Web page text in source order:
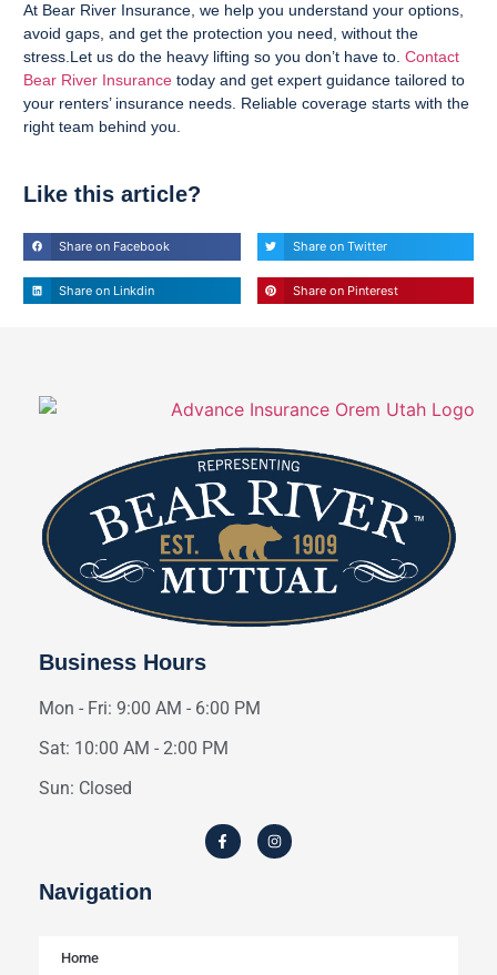
At Bear River Insurance, we help you understand your options,
avoid gaps, and get the protection you need, without the
stress.Let us do the heavy lifting so you don’t have to. Contact
Bear River Insurance today and get expert guidance tailored to
your renters’ insurance needs. Reliable coverage starts with the
right team behind you.
Like this article?
Share on Facebook Share on Twitter
Share on Linkdin Share on Pinterest
Business Hours
Mon - Fri: 9:00 AM - 6:00 PM
Sat: 10:00 AM - 2:00 PM
Sun: Closed
Navigation
Home